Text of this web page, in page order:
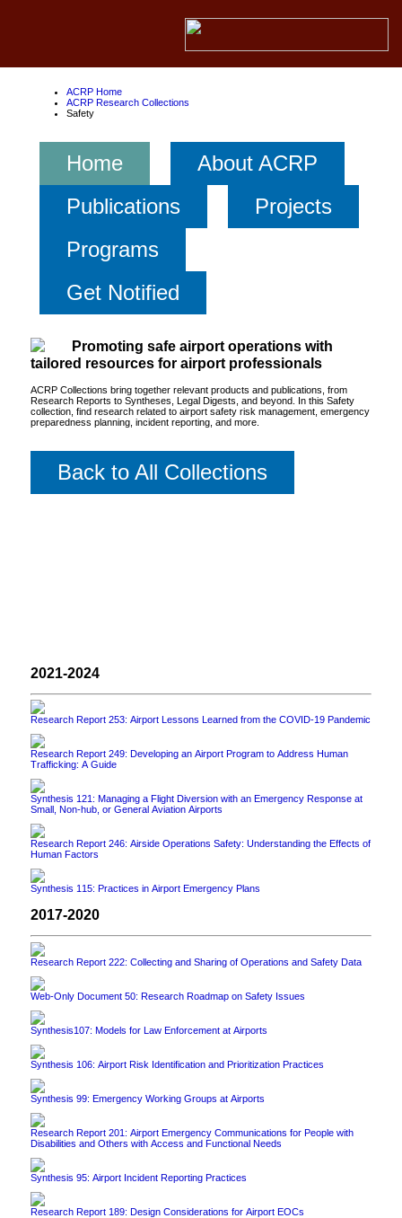
ACRP Home
ACRP Research Collections
Safety
Home
About ACRP
Publications
Projects
Programs
Get Notified
Promoting safe airport operations with
tailored resources for airport professionals
ACRP Collections bring together relevant products and publications, from
Research Reports to Syntheses, Legal Digests, and beyond. In this Safety
collection, find research related to airport safety risk management, emergency
preparedness planning, incident reporting, and more.
Back to All Collections
2021-2024
Research Report 253: Airport Lessons Learned from the COVID-19 Pandemic
Research Report 249: Developing an Airport Program to Address Human
Trafficking: A Guide
Synthesis 121: Managing a Flight Diversion with an Emergency Response at
Small, Non-hub, or General Aviation Airports
Research Report 246: Airside Operations Safety: Understanding the Effects of
Human Factors
Synthesis 115: Practices in Airport Emergency Plans
2017-2020
Research Report 222: Collecting and Sharing of Operations and Safety Data
Web-Only Document 50: Research Roadmap on Safety Issues
Synthesis107: Models for Law Enforcement at Airports
Synthesis 106: Airport Risk Identification and Prioritization Practices
Synthesis 99: Emergency Working Groups at Airports
Research Report 201: Airport Emergency Communications for People with
Disabilities and Others with Access and Functional Needs
Synthesis 95: Airport Incident Reporting Practices
Research Report 189: Design Considerations for Airport EOCs